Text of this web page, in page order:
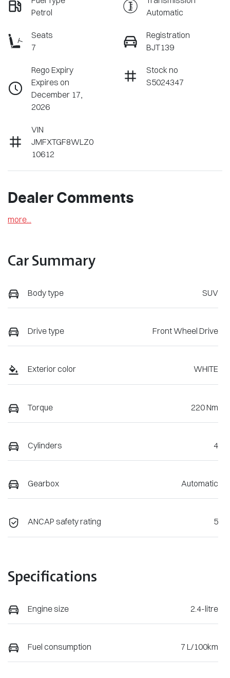
Petrol
Automatic
Seats
7
Registration
BJT139
Rego Expiry
Expires on
December 17,
2026
Stock no
S5024347
VIN
JMFXTGF8WLZ0
10612
Dealer Comments
more
Car Summary
Body type SUV
Drive type Front Wheel Drive
Exterior color WHITE
Torque 220 Nm
Cylinders 4
Gearbox Automatic
ANCAP safety rating 5
Specifications
Engine size 2.4-litre
Fuel consumption 7 L/100km